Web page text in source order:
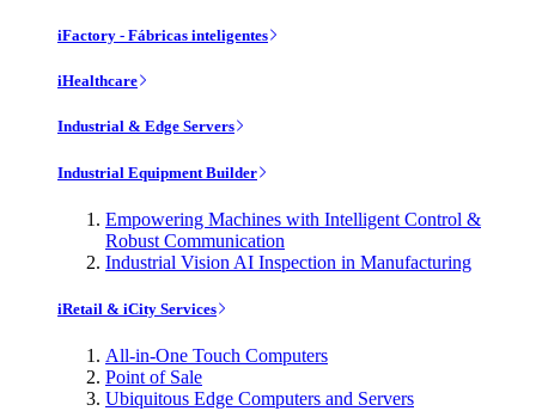
iFactory - Fábricas inteligentes
iHealthcare
Industrial & Edge Servers
Industrial Equipment Builder
Empowering Machines with Intelligent Control &
Robust Communication
Industrial Vision AI Inspection in Manufacturing
iRetail & iCity Services
All-in-One Touch Computers
Point of Sale
Ubiquitous Edge Computers and Servers